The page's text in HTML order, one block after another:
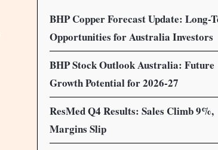
BHP Copper Forecast Update: Long-
Opportunities for Australia Investors
BHP Stock Outlook Australia: Future
Growth Potential for 2026-27
ResMed Q4 Results: Sales Climb 9%,
Margins Slip